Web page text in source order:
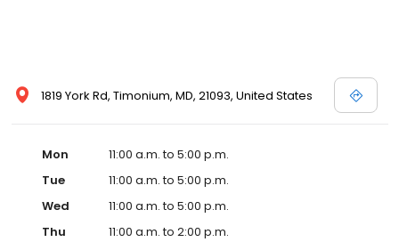
1819 York Rd, Timonium, MD, 21093, United States
Mon
11:00 a.m. to 5:00 p.m.
Tue
11:00 a.m. to 5:00 p.m.
Wed
11:00 a.m. to 5:00 p.m.
Thu
11:00 a.m. to 2:00 p.m.